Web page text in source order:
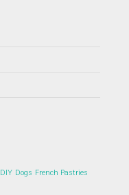
DIY Dogs French Pastries